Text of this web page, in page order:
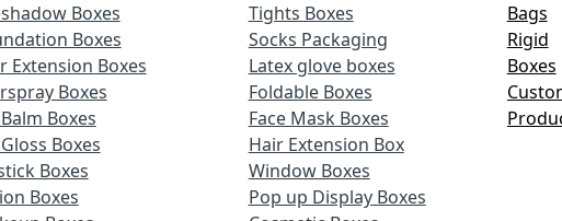
Boxes
Boxes
Extension Boxes
Boxes
Boxes
Boxes
Boxes
Boxes
Tights Boxes
Socks Packaging
Latex glove boxes
Foldable Boxes
Face Mask Boxes
Hair Extension Box
Window Boxes
Pop up Display Boxes
Bags
Rigid
Boxes